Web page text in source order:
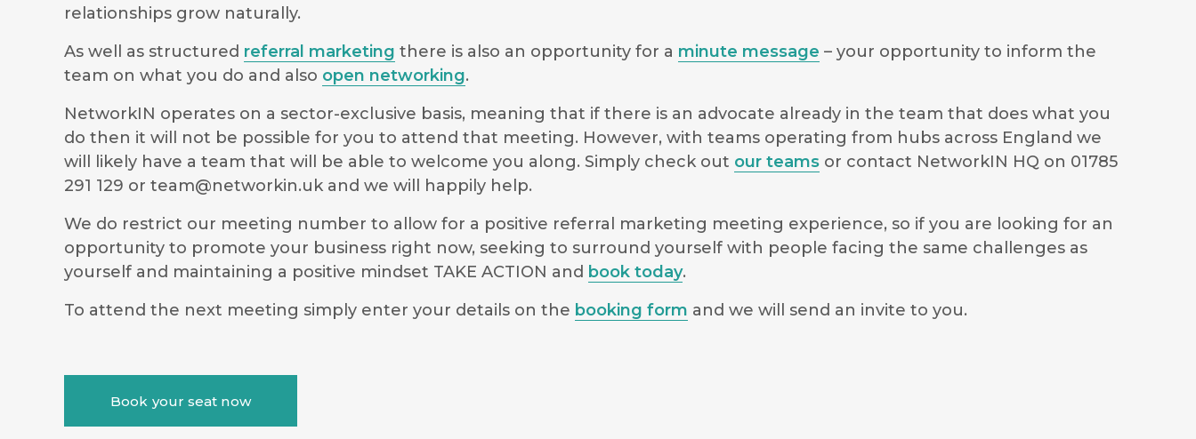
relationships grow naturally.
As well as structured referral marketing there is also an opportunity for a minute message – your opportunity to inform the
team on what you do and also open networking.
NetworkIN operates on a sector-exclusive basis, meaning that if there is an advocate already in the team that does what you
do then it will not be possible for you to attend that meeting. However, with teams operating from hubs across England we
will likely have a team that will be able to welcome you along. Simply check out our teams or contact NetworkIN HQ on 01785
291 129 or team@networkin.uk and we will happily help.
We do restrict our meeting number to allow for a positive referral marketing meeting experience, so if you are looking for an
opportunity to promote your business right now, seeking to surround yourself with people facing the same challenges as
yourself and maintaining a positive mindset TAKE ACTION and book today.
To attend the next meeting simply enter your details on the booking form and we will send an invite to you.
Book your seat now